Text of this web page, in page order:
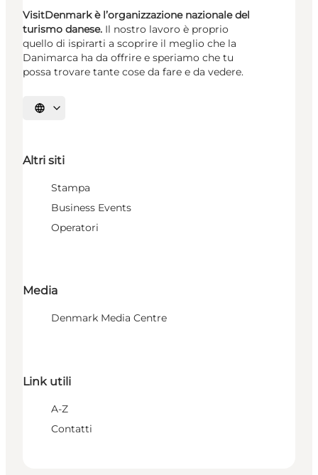
VisitDenmark è l’organizzazione nazionale del
turismo danese. Il nostro lavoro è proprio
quello di ispirarti a scoprire il meglio che la
Danimarca ha da offrire e speriamo che tu
possa trovare tante cose da fare e da vedere.
Seleziona la lingua
Altri siti
Stampa
Business Events
Operatori
Media
Denmark Media Centre
Link utili
A-Z
Contatti